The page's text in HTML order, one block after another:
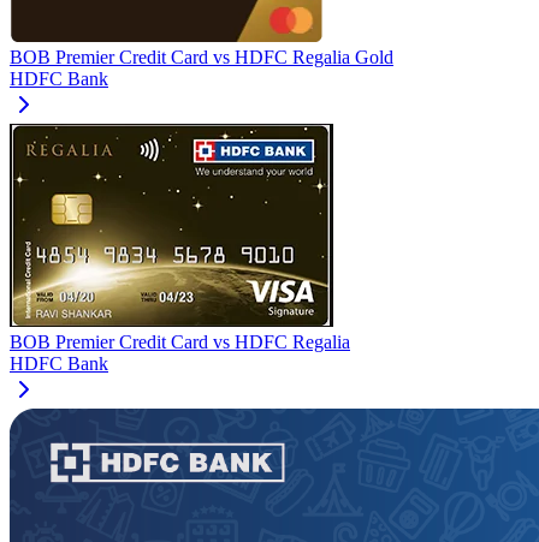
BOB Premier Credit Card vs HDFC Regalia Gold
HDFC Bank
BOB Premier Credit Card vs HDFC Regalia
HDFC Bank